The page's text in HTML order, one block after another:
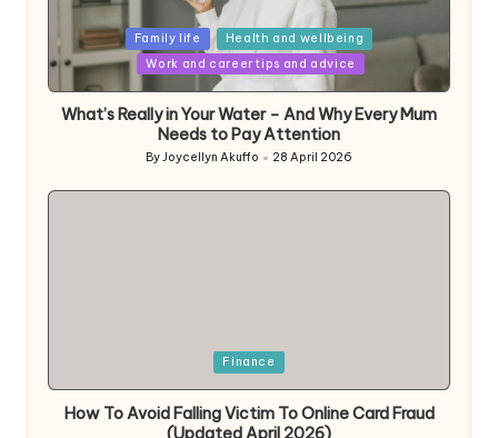
Posted
in
Family life
Health and wellbeing
Work and career tips and advice
What’s Really in Your Water – And Why Every Mum
Needs to Pay Attention
Posted
ByJoycellyn Akuffo 28 April 2026
Finance
How To Avoid Falling Victim To Online Card Fraud
(Updated April 2026)